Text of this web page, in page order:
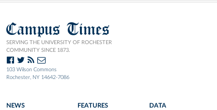
Campus Times
SERVING THE UNIVERSITY OF ROCHESTER
COMMUNITY SINCE 1873.
103 Wilson Commons
Rochester, NY 14642-7086
NEWS FEATURES DATA